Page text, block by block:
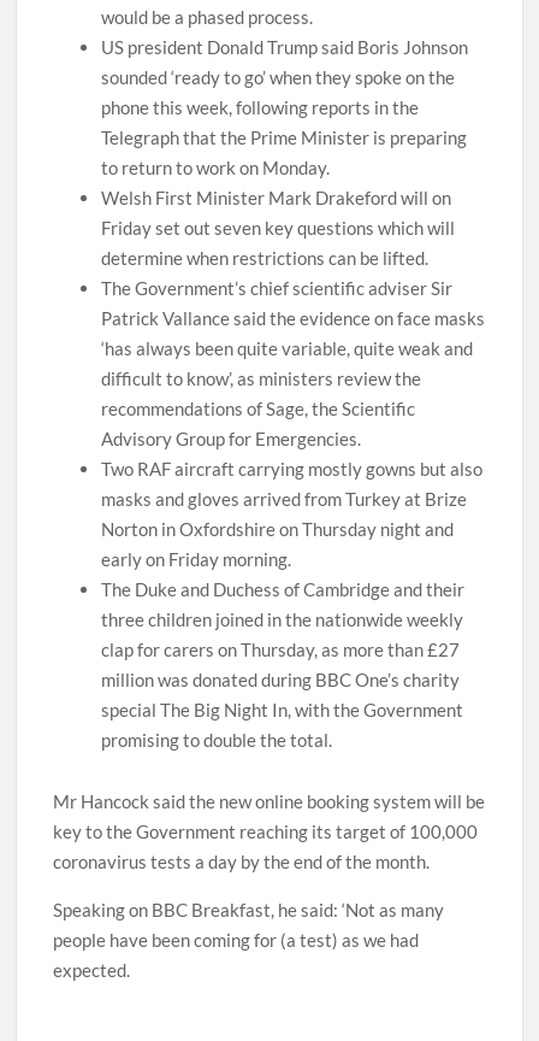
would be a phased process.
US president Donald Trump said Boris Johnson
sounded ‘ready to go’ when they spoke on the
phone this week, following reports in the
Telegraph that the Prime Minister is preparing
to return to work on Monday.
Welsh First Minister Mark Drakeford will on
Friday set out seven key questions which will
determine when restrictions can be lifted.
The Government’s chief scientific adviser Sir
Patrick Vallance said the evidence on face masks
‘has always been quite variable, quite weak and
difficult to know’, as ministers review the
recommendations of Sage, the Scientific
Advisory Group for Emergencies.
Two RAF aircraft carrying mostly gowns but also
masks and gloves arrived from Turkey at Brize
Norton in Oxfordshire on Thursday night and
early on Friday morning.
The Duke and Duchess of Cambridge and their
three children joined in the nationwide weekly
clap for carers on Thursday, as more than £27
million was donated during BBC One’s charity
special The Big Night In, with the Government
promising to double the total.
Mr Hancock said the new online booking system will be
key to the Government reaching its target of 100,000
coronavirus tests a day by the end of the month.
Speaking on BBC Breakfast, he said: ‘Not as many
people have been coming for (a test) as we had
expected.